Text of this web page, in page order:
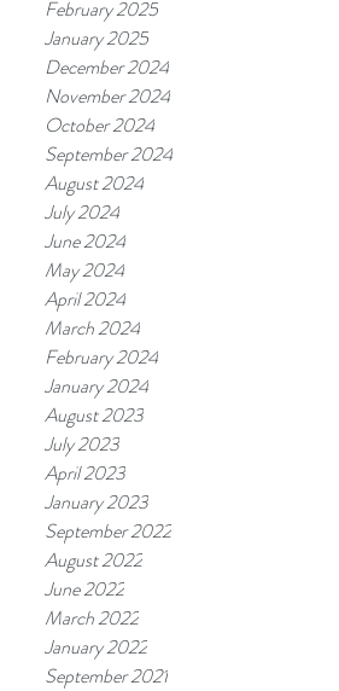
February 2025
January 2025
December 2024
November 2024
October 2024
September 2024
August 2024
July 2024
June 2024
May 2024
April 2024
March 2024
February 2024
January 2024
August 2023
July 2023
April 2023
January 2023
September 2022
August 2022
June 2022
March 2022
January 2022
September 2021